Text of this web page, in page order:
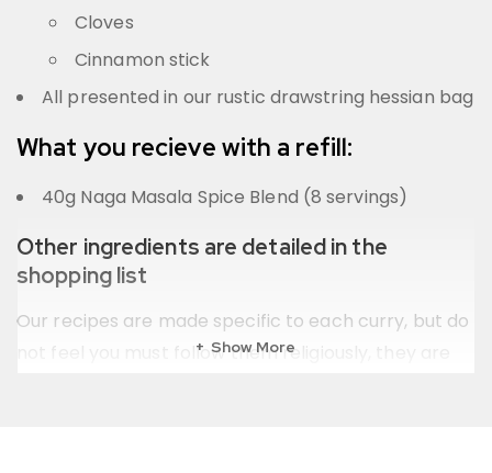
Cloves
Cinnamon stick
All presented in our rustic drawstring hessian bag
What you recieve with a refill:
40g Naga Masala Spice Blend (8 servings)
Other ingredients are detailed in the
shopping list
Our recipes are made specific to each curry, but do
not feel you must follow them religiously, they are
Show More